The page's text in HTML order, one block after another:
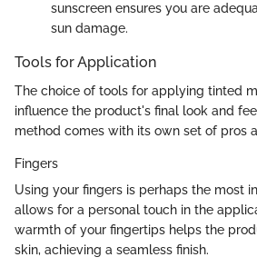
sunscreen ensures you are
sun damage.
Tools for Application
The choice of tools for applying tinted
influence the product's final look and
method comes with its own set of pros
Fingers
Using your fingers is perhaps the most
allows for a personal touch in the
warmth of your fingertips helps the
skin, achieving a seamless finish.